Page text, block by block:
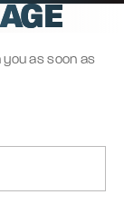
as soon as